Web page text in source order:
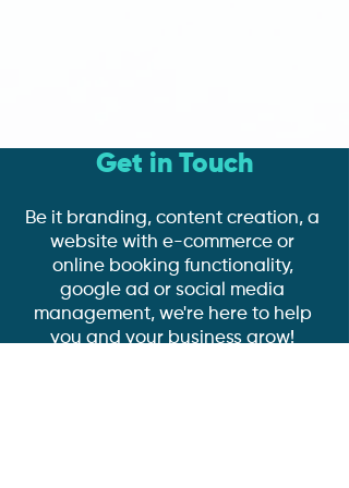
Get in Touch
Be it branding, content creation, a
website with e-commerce or
online booking functionality,
google ad or social media
management, we're here to help
you and your business grow!